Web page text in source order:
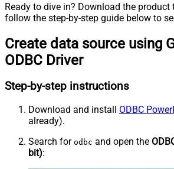
Ready to dive in? Download the
follow the step-by-step guide below to
Create data source using
ODBC Driver
Step-by-step instructions
Download and install ODBC
already).
Search for odbc and open the
bit):